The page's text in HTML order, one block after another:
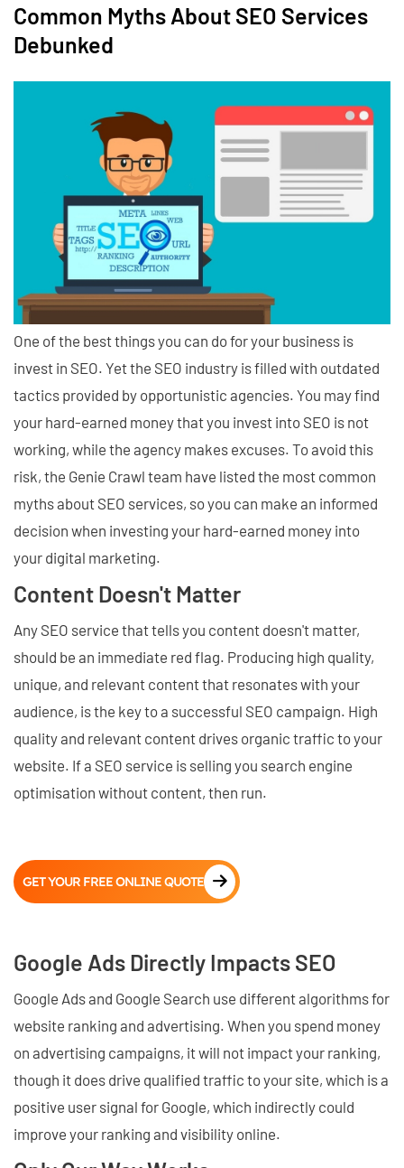
Common Myths About SEO Services
Debunked
One of the best things you can do for your business is
invest in SEO. Yet the SEO industry is filled with outdated
tactics provided by opportunistic agencies. You may find
your hard-earned money that you invest into SEO is not
working, while the agency makes excuses. To avoid this
risk, the Genie Crawl team have listed the most common
myths about SEO services, so you can make an informed
decision when investing your hard-earned money into
your digital marketing.
Content Doesn't Matter
Any SEO service that tells you content doesn't matter,
should be an immediate red flag. Producing high quality,
unique, and relevant content that resonates with your
audience, is the key to a successful SEO campaign. High
quality and relevant content drives organic traffic to your
website. If a SEO service is selling you search engine
optimisation without content, then run.
GET YOUR FREE ONLINE QUOTE
Google Ads Directly Impacts SEO
Google Ads and Google Search use different algorithms for
website ranking and advertising. When you spend money
on advertising campaigns, it will not impact your ranking,
though it does drive qualified traffic to your site, which is a
positive user signal for Google, which indirectly could
improve your ranking and visibility online.